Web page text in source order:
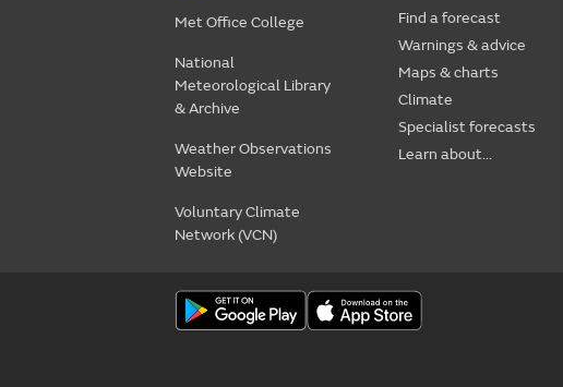
Met Office College
National
Meteorological Library
& Archive
Weather Observations
Website
Voluntary Climate
Network (VCN)
Find a forecast
Warnings & advice
Maps & charts
Climate
Specialist forecasts
Learn about...